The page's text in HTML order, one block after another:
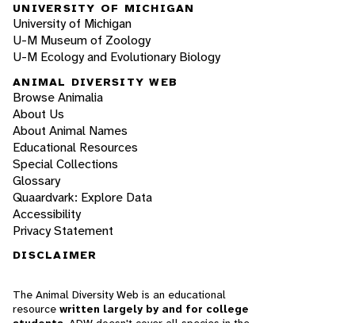
UNIVERSITY OF MICHIGAN
University of Michigan
U-M Museum of Zoology
U-M Ecology and Evolutionary Biology
ANIMAL DIVERSITY WEB
Browse Animalia
About Us
About Animal Names
Educational Resources
Special Collections
Glossary
Quaardvark: Explore Data
Accessibility
Privacy Statement
DISCLAIMER
The Animal Diversity Web is an educational
resource written largely by and for college